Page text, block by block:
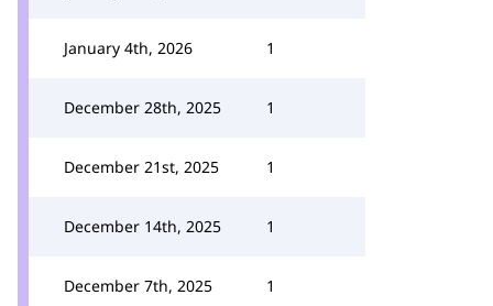
January 4th, 2026 1
December 28th, 2025 1
December 21st, 2025 1
December 14th, 2025 1
December 7th, 2025 1